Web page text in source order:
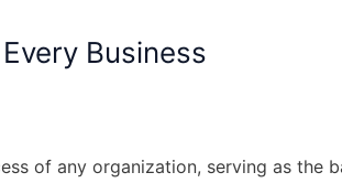
Business
of any organization, serving as